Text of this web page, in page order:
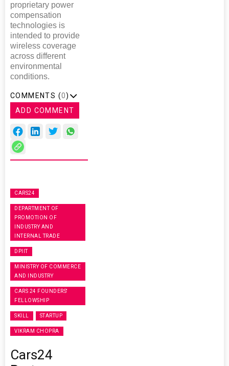
proprietary power
compensation
technologies is
intended to provide
wireless coverage
across different
environmental
conditions.
COMMENTS (0)
ADD COMMENT
CARS24
DEPARTMENT OF
PROMOTION OF
INDUSTRY AND
INTERNAL TRADE
DPIIT
MINISTRY OF COMMERCE
AND INDUSTRY
CARS 24 FOUNDERS'
FELLOWSHIP
SKILL STARTUP
VIKRAM CHOPRA
Cars24